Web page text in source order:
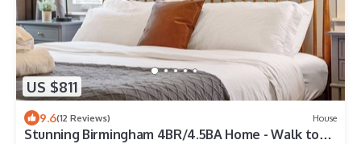
US $811
9.6(12 Reviews) House
Stunning Birmingham 4BR/4.5BA Home - Walk to